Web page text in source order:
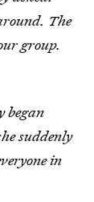
The
group.
began
suddenly
in